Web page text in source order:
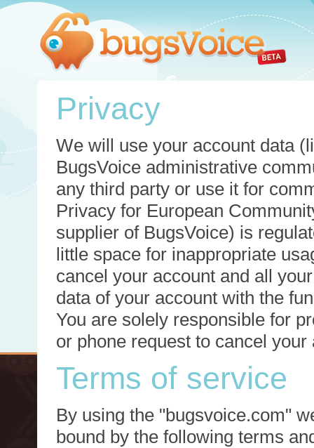
Privacy
We will use your account data
BugsVoice administrative
any third party or use it for
Privacy for European
supplier of BugsVoice) is
little space for inappropriate
cancel your account and all
data of your account with the
You are solely responsible for
or phone request to cancel
Terms of service
By using the "bugsvoice.com"
bound by the following terms